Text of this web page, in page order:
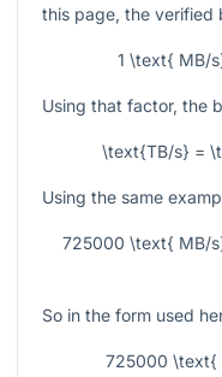
this page, the verified
1 \text{ MB/
Using that factor, the
\text{TB/s} =
Using the same
725000 \text{ MB/
So in the form used
725000 \text{